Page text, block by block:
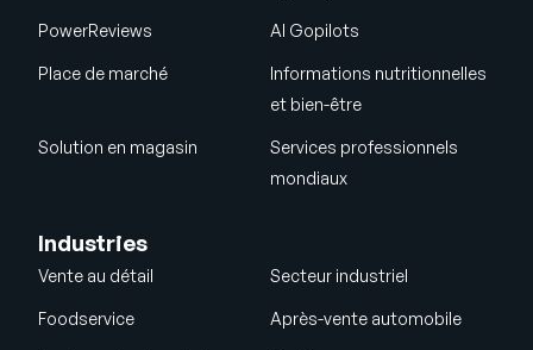
PowerReviews AI Gopilots
Place de marché
Informations nutritionnelles
et bien-être
Solution en magasin
Services professionnels
mondiaux
Industries
Vente au détail Secteur industriel
Foodservice Après-vente automobile